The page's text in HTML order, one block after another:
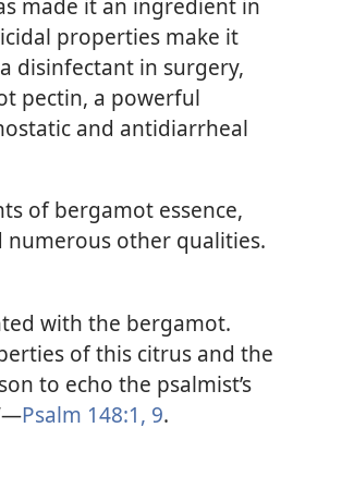
made it an ingredient in
properties make it
disinfectant in surgery,
pectin, a powerful
and antidiarrheal
of bergamot essence,
other qualities.
with the bergamot.
of this citrus and the
to echo the psalmist’s
Psalm 148:1, 9.